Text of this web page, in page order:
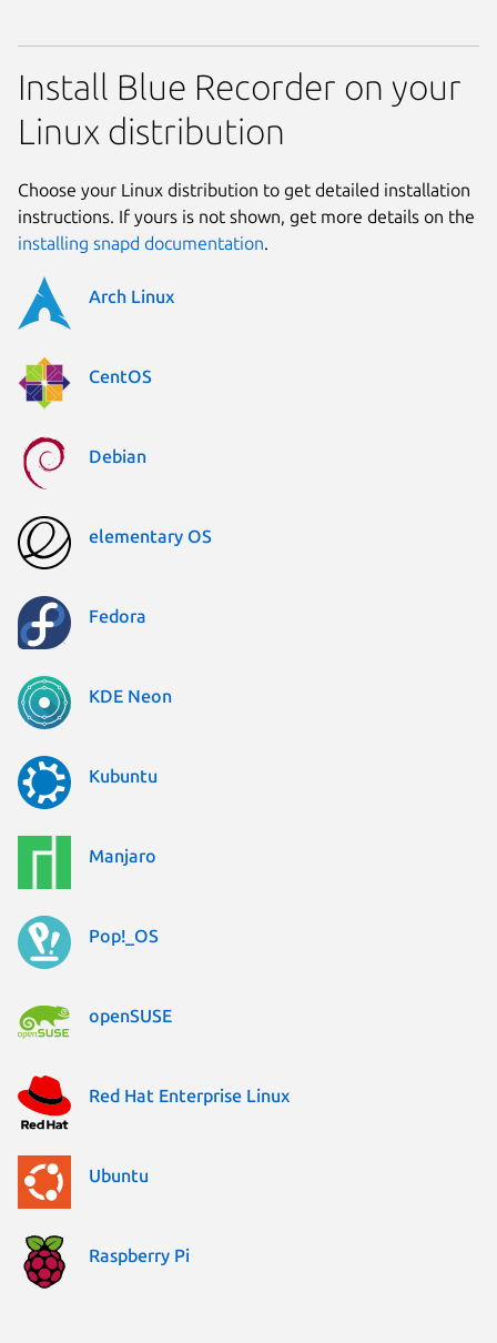
Install Blue Recorder on your
Linux distribution
Choose your Linux distribution to get detailed installation
instructions. If yours is not shown, get more details on the
installing snapd documentation.
Arch Linux
CentOS
Debian
elementary OS
Fedora
KDE Neon
Kubuntu
Manjaro
Pop!_OS
openSUSE
Red Hat Enterprise Linux
Ubuntu
Raspberry Pi